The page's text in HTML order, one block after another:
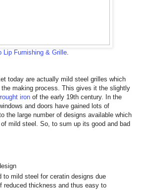
Lip Furnishing & Grille
today are actually mild steel grilles which
making process. This gives it the slightly
iron of the early 19th century. In the
and doors have gained lots of
the large number of designs available which
mild steel. So, to sum up its good and bad
to mild steel for ceratin designs due
reduced thickness and thus easy to